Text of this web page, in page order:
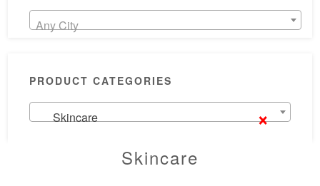
Any City
PRODUCT CATEGORIES
×
Skincare
Skincare